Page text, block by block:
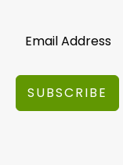
SUBSCRIBE